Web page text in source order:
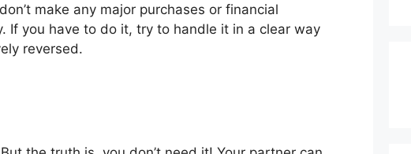
make any major purchases or financial
If you have to do it, try to handle it in a clear way
reversed.